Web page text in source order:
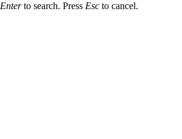
Enterto search. Press Esc to cancel.